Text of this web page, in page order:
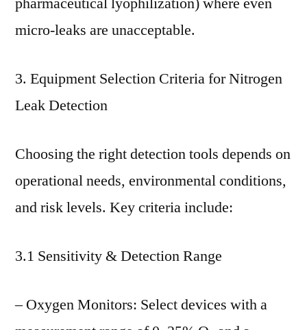
micro-leaks are unacceptable.
3. Equipment Selection Criteria for Nitrogen
Leak Detection
Choosing the right detection tools depends on
operational needs, environmental conditions,
and risk levels. Key criteria include:
3.1 Sensitivity & Detection Range
– Oxygen Monitors: Select devices with a